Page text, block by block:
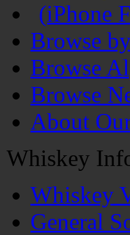
(iPhone
Browse
Browse
Browse
About
Whiskey
Whiskey
General